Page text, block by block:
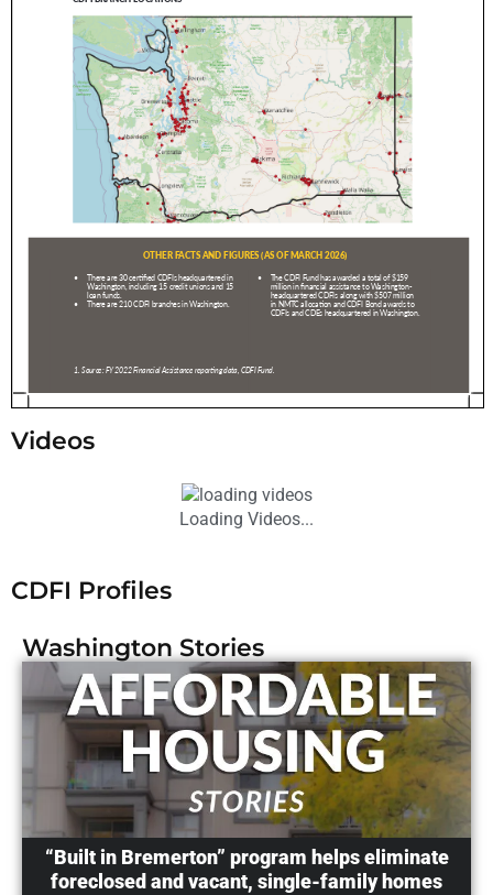
Videos
Loading Videos...
CDFI Profiles
Washington Stories
“Built in Bremerton” program helps eliminate
foreclosed and vacant, single-family homes